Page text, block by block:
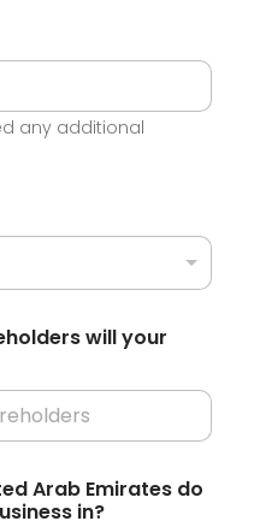
any additional
will your
Arab Emirates do
in?